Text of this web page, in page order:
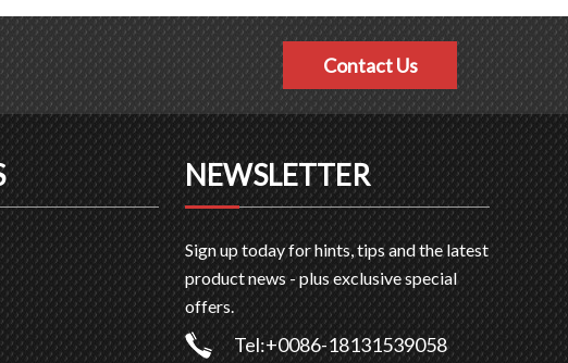
Contact Us
NEWSLETTER
Sign up today for hints, tips and the latest
product news - plus exclusive special
offers.
Tel:+0086-18131539058